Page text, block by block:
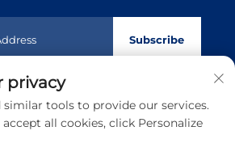
Subscribe
Tianji Transmission Technology
Privacy policy
privacy
similar tools to provide our services.
all cookies, click Personalize